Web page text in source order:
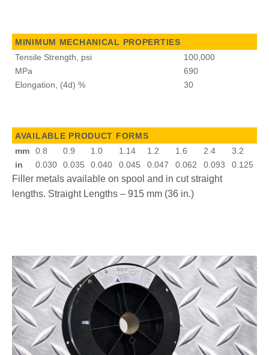
MINIMUM MECHANICAL PROPERTIES
Tensile Strength, psi
100,000
MPa
690
Elongation, (4d) %
30
AVAILABLE PRODUCT FORMS
mm
0.8 0.9 1.0 1.14 1.2 1.6 2.4
3.2
in
0.030 0.035 0.040 0.045 0.047 0.062 0.093 0.125
Filler metals available on spool and in cut straight
lengths. Straight Lengths – 915 mm (36 in.)